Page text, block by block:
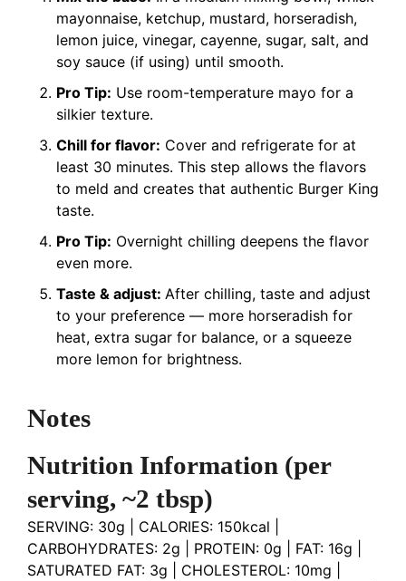
mayonnaise, ketchup, mustard, horseradish,
lemon juice, vinegar, cayenne, sugar, salt, and
soy sauce (if using) until smooth.
Pro Tip: Use room-temperature mayo for a
silkier texture.
Chill for flavor: Cover and refrigerate for at
least 30 minutes. This step allows the flavors
to meld and creates that authentic Burger King
taste.
Pro Tip: Overnight chilling deepens the flavor
even more.
Taste & adjust: After chilling, taste and adjust
to your preference — more horseradish for
heat, extra sugar for balance, or a squeeze
more lemon for brightness.
Notes
Nutrition Information (per
serving, ~2 tbsp)
SERVING: 30g | CALORIES: 150kcal |
CARBOHYDRATES: 2g | PROTEIN: 0g | FAT: 16g |
SATURATED FAT: 3g | CHOLESTEROL: 10mg |